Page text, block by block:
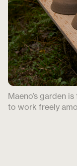
Maeno’s garden
to work freely